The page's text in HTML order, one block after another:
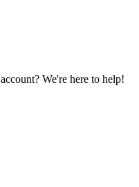
We're here to help!